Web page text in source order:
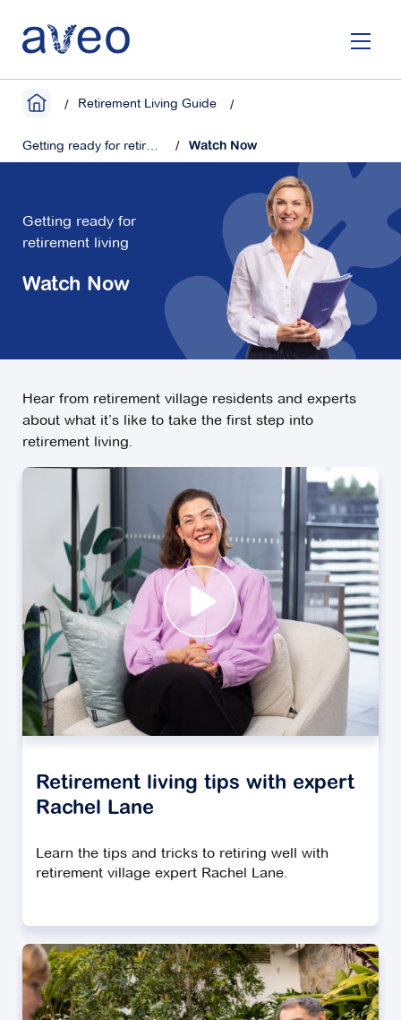
main
Retirement Living Guide
Getting ready for retirement living Watch Now
Getting ready for
retirement living
Watch Now
Hear from retirement village residents and experts
about what it’s like to take the first step into
retirement living.
Retirement living tips with expert
Rachel Lane
Learn the tips and tricks to retiring well with
retirement village expert Rachel Lane.